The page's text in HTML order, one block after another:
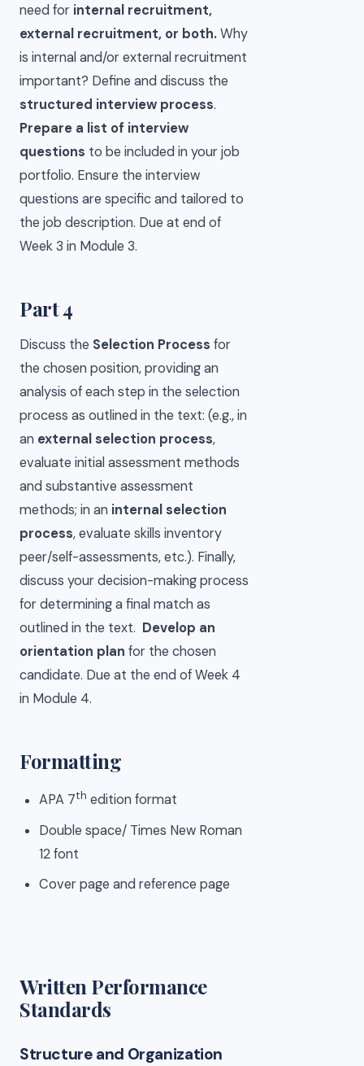
need for internal recruitment,
external recruitment, or both.Why
is internal and/or external recruitment
important? Define and discuss the
structured interview process.
Prepare a list of interview
questions to be included in your job
portfolio. Ensure the interview
questions are specific and tailored to
the job description. Due at end of
Week 3 in Module 3.
Part 4
Discuss the Selection Process for
the chosen position, providing an
analysis of each step in the selection
process as outlined in the text: (e.g., in
an external selection process,
evaluate initial assessment methods
and substantive assessment
methods; in an internal selection
process, evaluate skills inventory
peer/self-assessments, etc.). Finally,
discuss your decision-making process
for determining a final match as
outlined in the text. Develop an
orientation plan for the chosen
candidate. Due at the end of Week 4
in Module 4.
Formatting
APA 7th edition format
Double space/ Times New Roman
12 font
Cover page and reference page
Written Performance
Standards
Structure and Organization